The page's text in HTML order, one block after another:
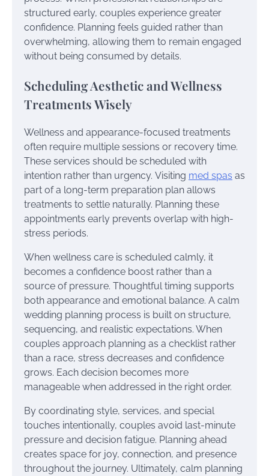
structured early, couples experience greater
confidence. Planning feels guided rather than
overwhelming, allowing them to remain engaged
without being consumed by details.
Scheduling Aesthetic and Wellness
Treatments Wisely
Wellness and appearance-focused treatments
often require multiple sessions or recovery time.
These services should be scheduled with
intention rather than urgency. Visiting med spas as
part of a long-term preparation plan allows
treatments to settle naturally. Planning these
appointments early prevents overlap with high-
stress periods.
When wellness care is scheduled calmly, it
becomes a confidence boost rather than a
source of pressure. Thoughtful timing supports
both appearance and emotional balance. A calm
wedding planning process is built on structure,
sequencing, and realistic expectations. When
couples approach planning as a checklist rather
than a race, stress decreases and confidence
grows. Each decision becomes more
manageable when addressed in the right order.
By coordinating style, services, and special
touches intentionally, couples avoid last-minute
pressure and decision fatigue. Planning ahead
creates space for joy, connection, and presence
throughout the journey. Ultimately, calm planning